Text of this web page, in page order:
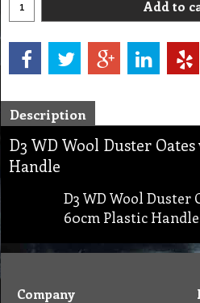
Add to
Description
D3 WD Wool Duster
Handle
D3 WD Wool Duster
60cm Plastic Handle
Company